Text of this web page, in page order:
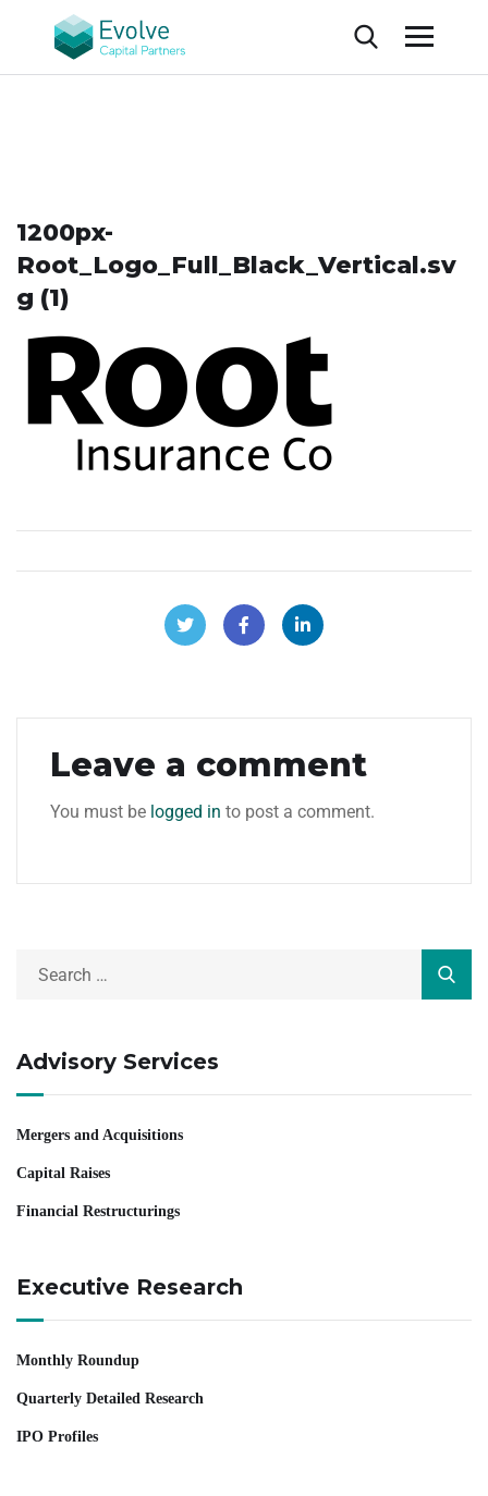
1200px-
Root_Logo_Full_Black_Vertical.sv
g (1)
Leave a comment
You must be logged in to post a comment.
Advisory Services
Mergers and Acquisitions
Capital Raises
Financial Restructurings
Executive Research
Monthly Roundup
Quarterly Detailed Research
IPO Profiles